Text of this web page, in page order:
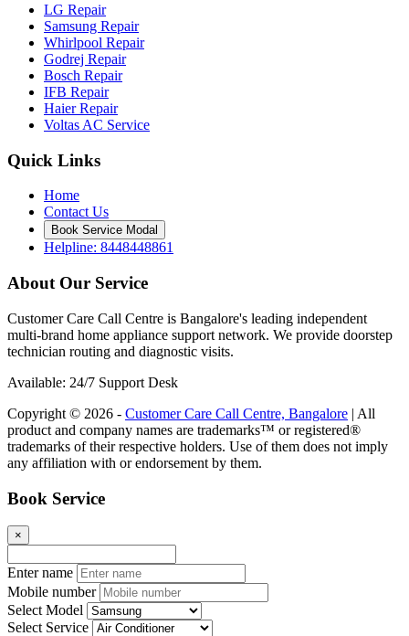
LG Repair
Samsung Repair
Whirlpool Repair
Godrej Repair
Bosch Repair
IFB Repair
Haier Repair
Voltas AC Service
Quick Links
Home
Contact Us
Book Service Modal
Helpline: 8448448861
About Our Service
Customer Care Call Centre is Bangalore's leading independent
multi-brand home appliance support network. We provide doorstep
technician routing and diagnostic visits.
Available: 24/7 Support Desk
Copyright © 2026 - Customer Care Call Centre, Bangalore | All
product and company names are trademarks™ or registered®
trademarks of their respective holders. Use of them does not imply
any affiliation with or endorsement by them.
Book Service
×
Enter name
Mobile number
Select Model
Select Service